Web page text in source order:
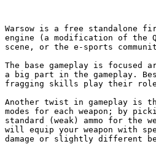
Warsow is a free standalone
engine (a modification of the
scene, or the e-sports
The base gameplay is focused
a big part in the gameplay.
fragging skills play their
Another twist in gameplay is
modes for each weapon; by
standard (weak) ammo for the
will equip your weapon with
damage or slightly different